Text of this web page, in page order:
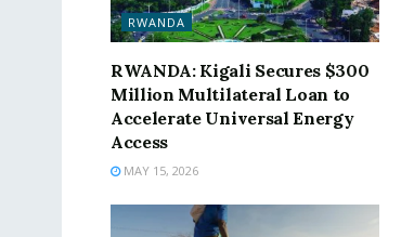
RWANDA
RWANDA: Kigali Secures $300
Million Multilateral Loan to
Accelerate Universal Energy
Access
MAY 15, 2026